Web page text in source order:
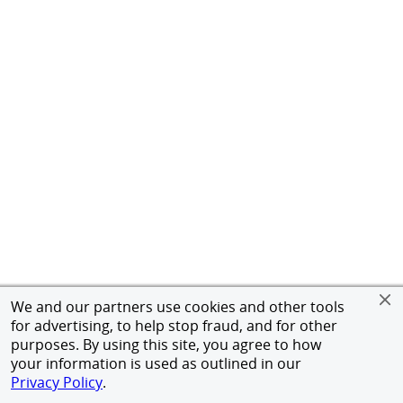
We and our partners use cookies and other tools
for advertising, to help stop fraud, and for other
purposes. By using this site, you agree to how
your information is used as outlined in our
Privacy Policy.